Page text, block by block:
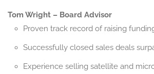
Tom Wright – Board Advisor
Proven track record of raising
Successfully closed sales deals
Experience selling satellite and